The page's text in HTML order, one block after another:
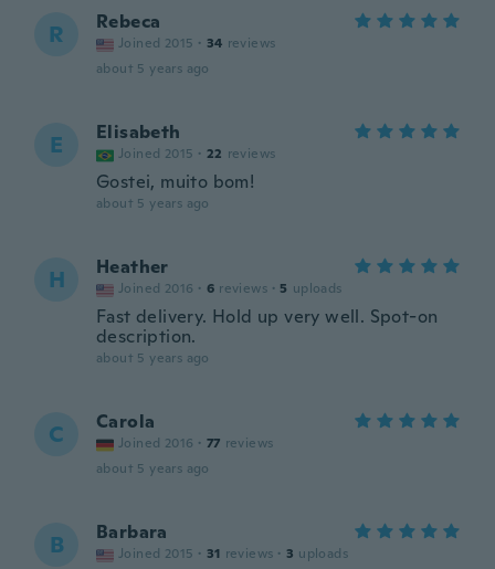
R Rebeca
Joined 2015 · 34 reviews
about 5 years ago
E Elisabeth
Joined 2015 · 22 reviews
Gostei, muito bom!
about 5 years ago
H Heather
Joined 2016 · 6 reviews · 5 uploads
Fast delivery. Hold up very well. Spot-on
description.
about 5 years ago
C Carola
Joined 2016 · 77 reviews
about 5 years ago
B Barbara
Joined 2015 · 31 reviews · 3 uploads